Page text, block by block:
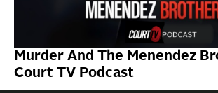
Murder And The Menendez
Court TV Podcast